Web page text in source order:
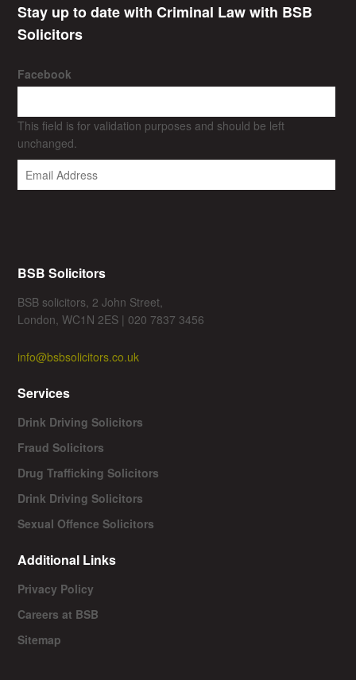
Stay up to date with Criminal Law with BSB
Solicitors
Facebook
This field is for validation purposes and should be left
unchanged.
BSB Solicitors
BSB solicitors, 2 John Street,
London, WC1N 2ES | 020 7837 3456
info@bsbsolicitors.co.uk
Services
Drink Driving Solicitors
Fraud Solicitors
Drug Trafficking Solicitors
Drink Driving Solicitors
Sexual Offence Solicitors
Additional Links
Privacy Policy
Careers at BSB
Sitemap